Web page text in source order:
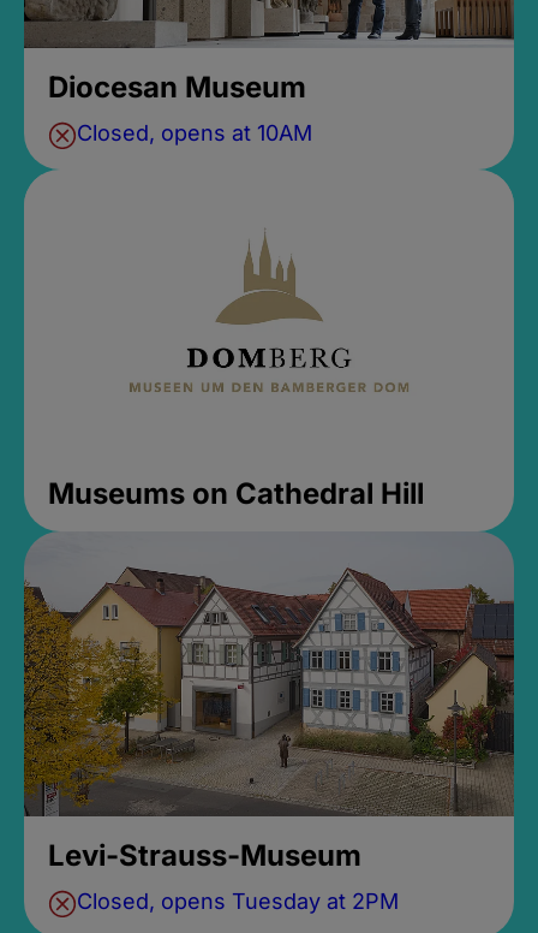
Diocesan Museum
Closed, opens at 10AM
Museums on Cathedral Hill
Levi-Strauss-Museum
Closed, opens Tuesday at 2PM